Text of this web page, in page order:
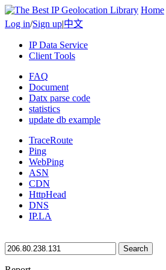
Home
Log in/Sign up|中文
IP Data Service
Client Tools
FAQ
Document
Datx parse code
statistics
update db example
TraceRoute
Ping
WebPing
ASN
CDN
HttpHead
DNS
IP.LA
Search